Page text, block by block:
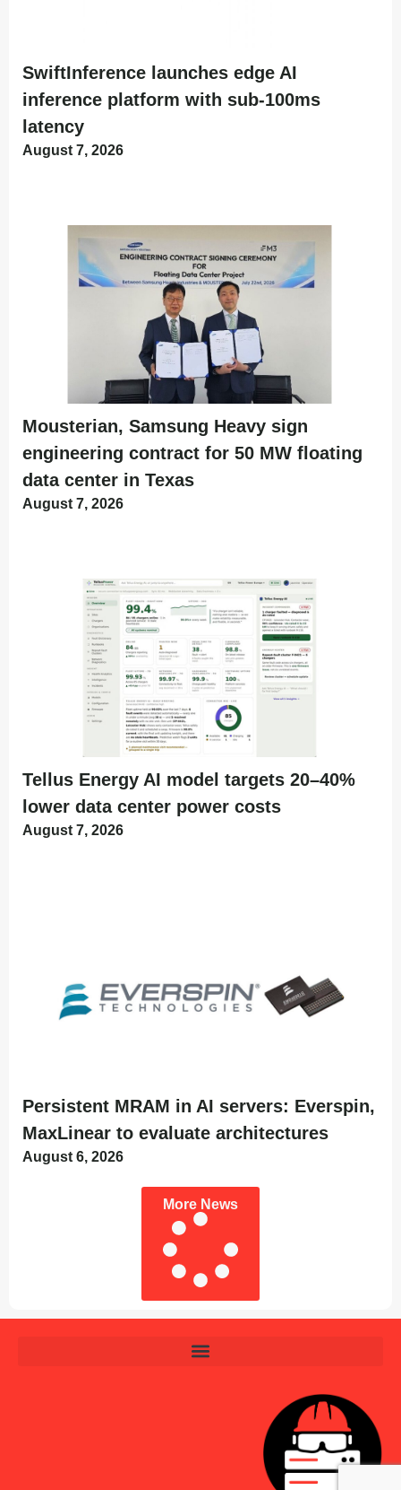
SwiftInference launches edge AI
inference platform with sub-100ms
latency
August 7, 2026
Mousterian, Samsung Heavy sign
engineering contract for 50 MW floating
data center in Texas
August 7, 2026
Tellus Energy AI model targets 20–40%
lower data center power costs
August 7, 2026
Persistent MRAM in AI servers: Everspin,
MaxLinear to evaluate architectures
August 6, 2026
More News